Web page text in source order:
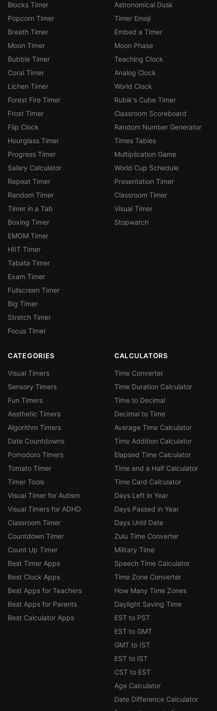
Blocks Timer
Popcorn Timer
Breath Timer
Moon Timer
Bubble Timer
Coral Timer
Lichen Timer
Forest Fire Timer
Frost Timer
Flip Clock
Hourglass Timer
Progress Timer
Salary Calculator
Repeat Timer
Random Timer
Timer in a Tab
Boxing Timer
EMOM Timer
HIIT Timer
Tabata Timer
Exam Timer
Fullscreen Timer
Big Timer
Stretch Timer
Focus Timer
Astronomical Dusk
Timer Emoji
Embed a Timer
Moon Phase
Teaching Clock
Analog Clock
World Clock
Rubik's Cube Timer
Classroom Scoreboard
Random Number Generator
Times Tables
Multiplication Game
World Cup Schedule
Presentation Timer
Classroom Timer
Visual Timer
Stopwatch
CATEGORIES
Visual Timers
Sensory Timers
Fun Timers
Aesthetic Timers
Algorithm Timers
Date Countdowns
Pomodoro Timers
Tomato Timer
Timer Tools
Visual Timer for Autism
Visual Timers for ADHD
Classroom Timer
Countdown Timer
Count Up Timer
Best Timer Apps
Best Clock Apps
Best Apps for Teachers
Best Apps for Parents
Best Calculator Apps
CALCULATORS
Time Converter
Time Duration Calculator
Time to Decimal
Decimal to Time
Average Time Calculator
Time Addition Calculator
Elapsed Time Calculator
Time and a Half Calculator
Time Card Calculator
Days Left in Year
Days Passed in Year
Days Until Date
Zulu Time Converter
Military Time
Speech Time Calculator
Time Zone Converter
How Many Time Zones
Daylight Saving Time
EST to PST
EST to GMT
GMT to IST
EST to IST
CST to EST
Age Calculator
Date Difference Calculator